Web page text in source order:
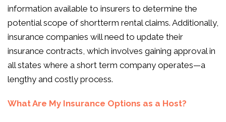
information available to insurers to determine the
potential scope of shortterm rental claims. Additionally,
insurance companies will need to update their
insurance contracts, which involves gaining approval in
all states where a short term company operates—a
lengthy and costly process.
What Are My Insurance Options as a Host?